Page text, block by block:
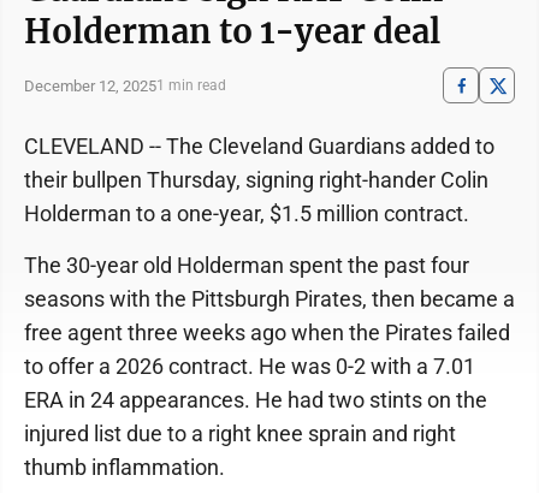
Holderman to 1-year deal
December 12, 20251 min read
CLEVELAND -- The Cleveland Guardians added to
their bullpen Thursday, signing right-hander Colin
Holderman to a one-year, $1.5 million contract.
The 30-year old Holderman spent the past four
seasons with the Pittsburgh Pirates, then became a
free agent three weeks ago when the Pirates failed
to offer a 2026 contract. He was 0-2 with a 7.01
ERA in 24 appearances. He had two stints on the
injured list due to a right knee sprain and right
thumb inflammation.